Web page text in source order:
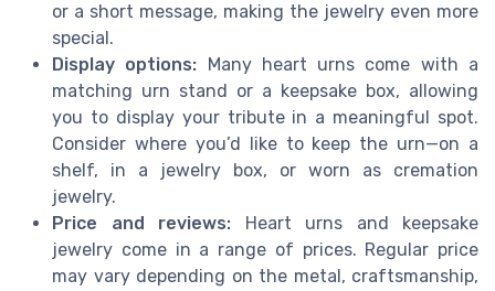
or a short message, making the jewelry even more
special.
Display options: Many heart urns come with a
matching urn stand or a keepsake box, allowing
you to display your tribute in a meaningful spot.
Consider where you’d like to keep the urn—on a
shelf, in a jewelry box, or worn as cremation
jewelry.
Price and reviews: Heart urns and keepsake
jewelry come in a range of prices. Regular price
may vary depending on the metal, craftsmanship,